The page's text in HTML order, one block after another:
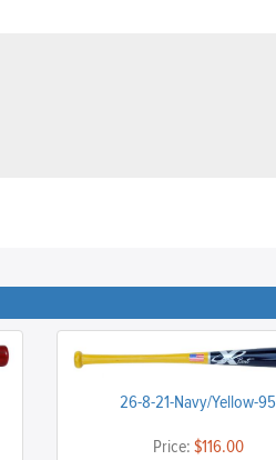
26-8-21-Navy/Yellow-95
Price: $116.00